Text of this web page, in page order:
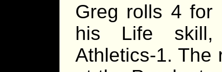
Greg rolls 4 for
his Life skill,
Athletics-1. The